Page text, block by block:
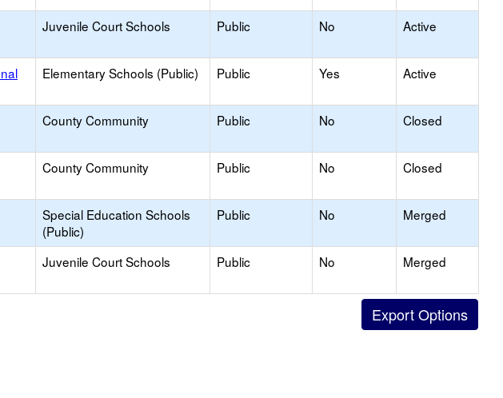
Juvenile Court Schools Public No Active
Elementary Schools (Public) Public Yes Active
County Community Public No Closed
County Community Public No Closed
Special Education Schools
(Public)
Public No Merged
Juvenile Court Schools Public No Merged